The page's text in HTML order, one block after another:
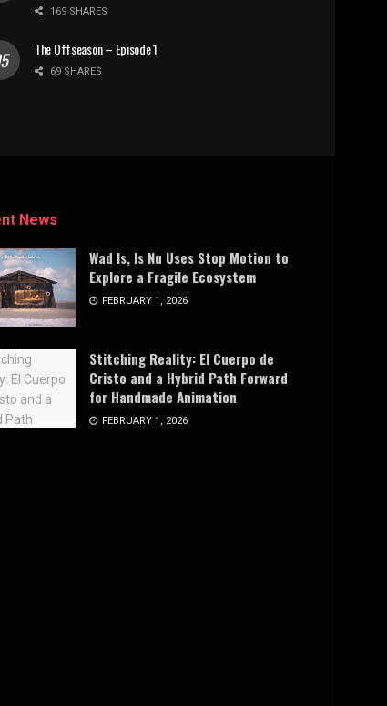
169 SHARES
The Offseason – Episode 1
69 SHARES
News
Wad Is, Is Nu Uses Stop Motion to
Explore a Fragile Ecosystem
FEBRUARY 1, 2026
Stitching Reality: El Cuerpo de
Cristo and a Hybrid Path Forward
for Handmade Animation
FEBRUARY 1, 2026